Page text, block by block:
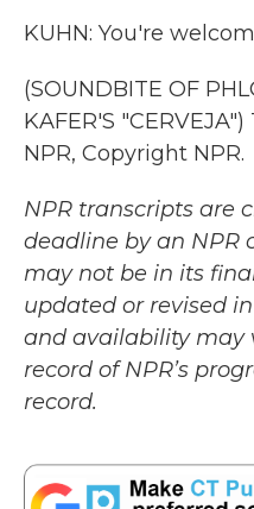
KUHN: You're
(SOUNDBITE OF
KAFER'S
NPR, Copyright NPR.
NPR transcripts are
deadline by an NPR
may not be in its
updated or revised
and availability may
record of NPR’s
record.